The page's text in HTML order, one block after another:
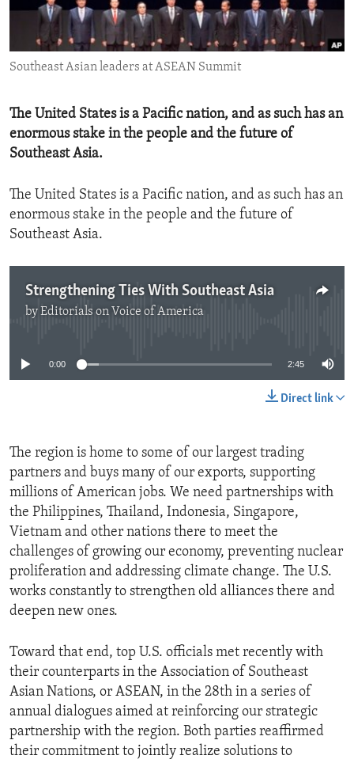
ENVIRONMENT AND HEALTH
IDEALS AND INSTITUTIONS
Southeast Asian leaders at ASEAN Summit
The United States is a Pacific nation, and as such has an
enormous stake in the people and the future of
Southeast Asia.
The United States is a Pacific nation, and as such has an
enormous stake in the people and the future of
Southeast Asia.
Strengthening Ties With Southeast Asia
byEditorials on Voice of America
0:00 2:45
Direct link
The region is home to some of our largest trading
partners and buys many of our exports, supporting
millions of American jobs. We need partnerships with
the Philippines, Thailand, Indonesia, Singapore,
Vietnam and other nations there to meet the
challenges of growing our economy, preventing nuclear
proliferation and addressing climate change. The U.S.
works constantly to strengthen old alliances there and
deepen new ones.
Toward that end, top U.S. officials met recently with
their counterparts in the Association of Southeast
Asian Nations, or ASEAN, in the 28th in a series of
annual dialogues aimed at reinforcing our strategic
partnership with the region. Both parties reaffirmed
their commitment to jointly realize solutions to